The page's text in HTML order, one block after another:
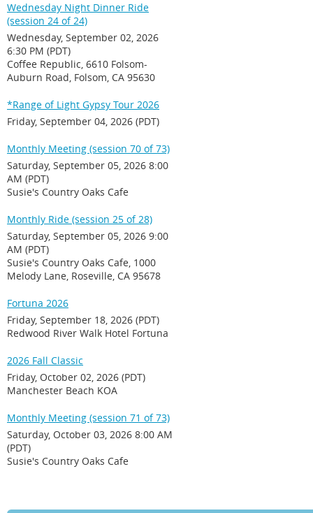
Wednesday Night Dinner Ride
(session 24 of 24)
Wednesday, September 02, 2026
6:30 PM (PDT)
Coffee Republic, 6610 Folsom-
Auburn Road, Folsom, CA 95630
*Range of Light Gypsy Tour 2026
Friday, September 04, 2026 (PDT)
Monthly Meeting (session 70 of 73)
Saturday, September 05, 2026 8:00
AM (PDT)
Susie's Country Oaks Cafe
Monthly Ride (session 25 of 28)
Saturday, September 05, 2026 9:00
AM (PDT)
Susie's Country Oaks Cafe, 1000
Melody Lane, Roseville, CA 95678
Fortuna 2026
Friday, September 18, 2026 (PDT)
Redwood River Walk Hotel Fortuna
2026 Fall Classic
Friday, October 02, 2026 (PDT)
Manchester Beach KOA
Monthly Meeting (session 71 of 73)
Saturday, October 03, 2026 8:00 AM
(PDT)
Susie's Country Oaks Cafe